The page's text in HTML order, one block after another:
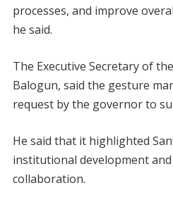
processes, and improve
he said.
The Executive Secretary of
Balogun, said the gesture
request by the governor to
He said that it highlighted
institutional development
collaboration.